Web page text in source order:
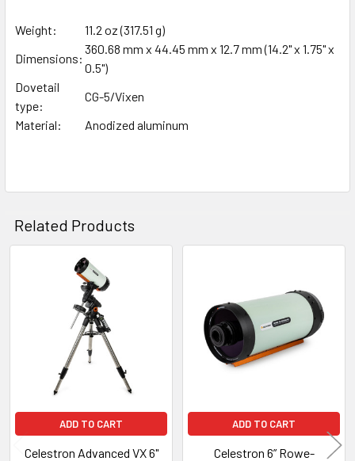
Weight:
11.2 oz (317.51 g)
Dimensions:
360.68 mm x 44.45 mm x 12.7 mm (14.2" x 1.75" x
0.5")
Dovetail
type:
CG-5/Vixen
Material:
Anodized aluminum
Related Products
Products
ADD TO CART
Celestron Advanced VX 6"
ADD TO CART
Celestron 6” Rowe-